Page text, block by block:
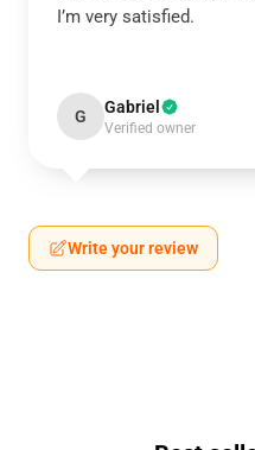
I’m very satisfied.
G Gabriel
Verified owner
Write your review